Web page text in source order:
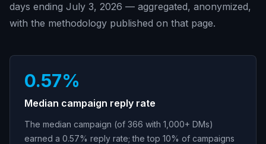
days ending July 3, 2026 — aggregated, anonymized,
with the methodology published on that page.
0.57%
Median campaign reply rate
The median campaign (of 366 with 1,000+ DMs)
earned a 0.57% reply rate; the top 10% of campaigns